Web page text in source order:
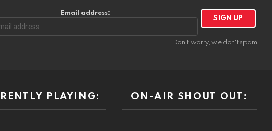
Email address:
Don't worry, we don't spam
PLAYING: ON-AIR SHOUT OUT: